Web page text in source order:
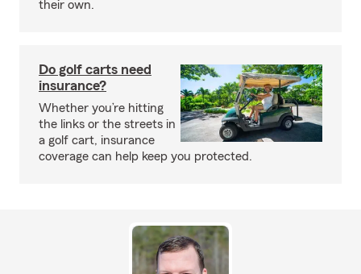
their own.
Do golf carts need
insurance?
Whether you’re hitting
the links or the streets in
a golf cart, insurance
coverage can help keep you protected.